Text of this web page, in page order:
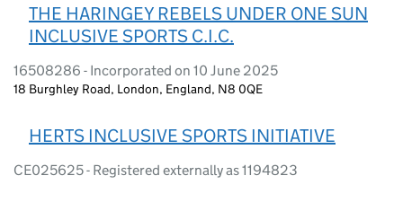
THE HARINGEY REBELS UNDER ONE SUN
INCLUSIVE SPORTS C.I.C.
16508286 - Incorporated on 10 June 2025
18 Burghley Road, London, England, N8 0QE
HERTS INCLUSIVE SPORTS INITIATIVE
CE025625 - Registered externally as 1194823